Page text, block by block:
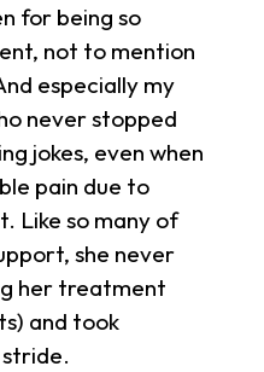
for being so
not to mention
especially my
never stopped
jokes, even when
pain due to
Like so many of
she never
her treatment
and took